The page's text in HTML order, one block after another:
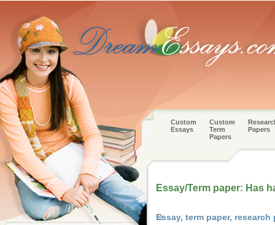
Custom
Essays
Custom
Term
Papers
Papers
Essay/Term paper: Has
Essay, term paper,